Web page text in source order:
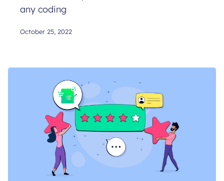
any coding
October 25, 2022